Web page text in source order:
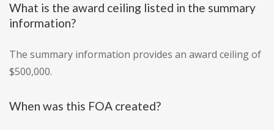
What is the award ceiling listed in the summary
information?
The summary information provides an award ceiling of
$500,000.
When was this FOA created?